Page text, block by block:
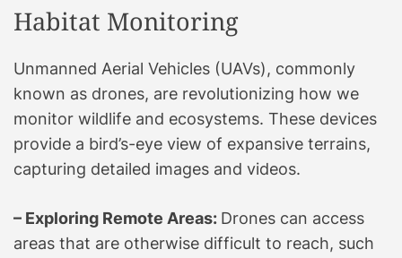
Habitat Monitoring
Unmanned Aerial Vehicles (UAVs), commonly
known as drones, are revolutionizing how we
monitor wildlife and ecosystems. These devices
provide a bird’s-eye view of expansive terrains,
capturing detailed images and videos.
– Exploring Remote Areas: Drones can access
areas that are otherwise difficult to reach, such